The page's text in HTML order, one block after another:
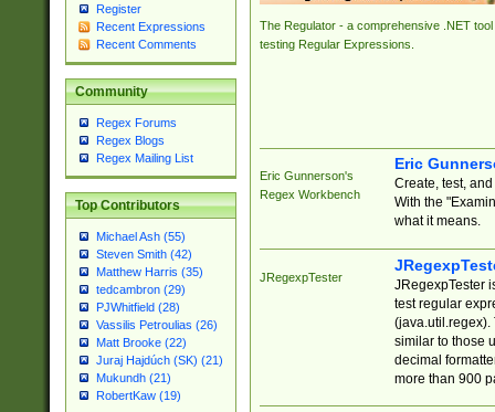
Register
Recent Expressions
Recent Comments
Community
Regex Forums
Regex Blogs
Regex Mailing List
Top Contributors
Michael Ash (55)
Steven Smith (42)
Matthew Harris (35)
tedcambron (29)
PJWhitfield (28)
Vassilis Petroulias (26)
Matt Brooke (22)
Juraj Hajdúch (SK) (21)
Mukundh (21)
RobertKaw (19)
The Regulator - a comprehensive .NET tool
testing Regular Expressions.
Eric Gunnerson's
Regex Workbench
Eric
Create, test,
With the
what it means.
JRegexpTester
JRegexpTester
test regular
(java.util.regex).
similar to those
decimal
more than 900